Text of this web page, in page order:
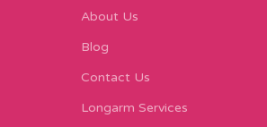
About Us
Blog
Contact Us
Longarm Services